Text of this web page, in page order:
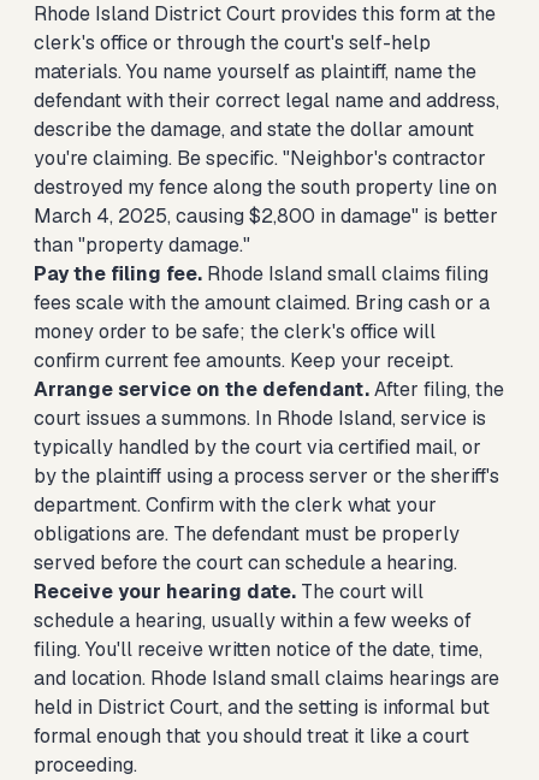
Rhode Island District Court provides this form at the
clerk's office or through the court's self-help
materials. You name yourself as plaintiff, name the
defendant with their correct legal name and address,
describe the damage, and state the dollar amount
you're claiming. Be specific. "Neighbor's contractor
destroyed my fence along the south property line on
March 4, 2025, causing $2,800 in damage" is better
than "property damage."
Pay the filing fee. Rhode Island small claims filing
fees scale with the amount claimed. Bring cash or a
money order to be safe; the clerk's office will
confirm current fee amounts. Keep your receipt.
Arrange service on the defendant.After filing, the
court issues a summons. In Rhode Island, service is
typically handled by the court via certified mail, or
by the plaintiff using a process server or the sheriff's
department. Confirm with the clerk what your
obligations are. The defendant must be properly
served before the court can schedule a hearing.
Receive your hearing date. The court will
schedule a hearing, usually within a few weeks of
filing. You'll receive written notice of the date, time,
and location. Rhode Island small claims hearings are
held in District Court, and the setting is informal but
formal enough that you should treat it like a court
proceeding.